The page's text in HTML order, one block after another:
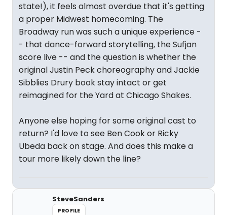
state!), it feels almost overdue that it's getting
a proper Midwest homecoming. The
Broadway run was such a unique experience -
- that dance-forward storytelling, the Sufjan
score live -- and the question is whether the
original Justin Peck choreography and Jackie
Sibblies Drury book stay intact or get
reimagined for the Yard at Chicago Shakes.
Anyone else hoping for some original cast to
return? I'd love to see Ben Cook or Ricky
Ubeda back on stage. And does this make a
tour more likely down the line?
SteveSanders
PROFILE